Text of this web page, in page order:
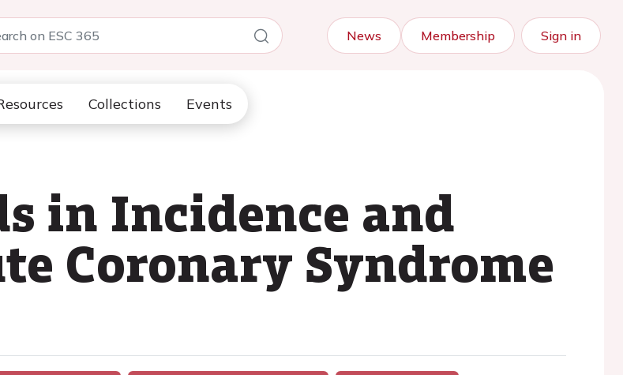
News Membership Sign in
Collections Events
in Incidence and
Coronary Syndrome